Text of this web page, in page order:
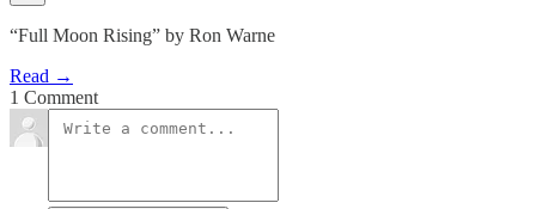
“Full Moon Rising” by Ron Warne
Read →
1 Comment